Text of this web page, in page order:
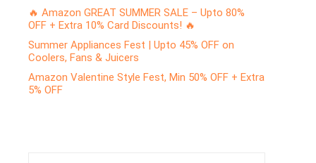
🔥 Amazon GREAT SUMMER SALE – Upto 80%
OFF + Extra 10% Card Discounts! 🔥
Summer Appliances Fest | Upto 45% OFF on
Coolers, Fans & Juicers
Amazon Valentine Style Fest, Min 50% OFF + Extra
5% OFF